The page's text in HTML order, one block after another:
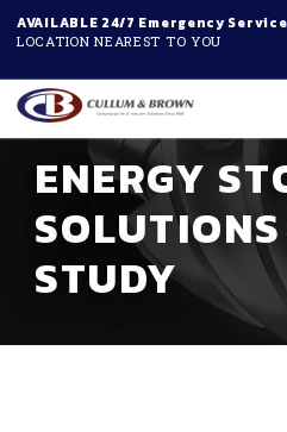
AVAILABLE 24/7 Emergency Service
LOCATION NEAREST TO YOU
ENERGY
STUDY